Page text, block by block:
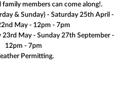
family members can come along!.
& Sunday) - Saturday 25th April -
May - 12pm - 7pm
23rd May - Sunday 27th September -
12pm - 7pm
Permitting.